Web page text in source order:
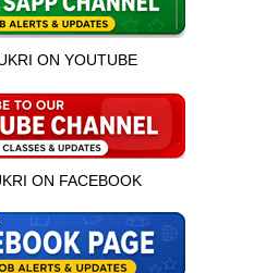
ON YOUTUBE
ON FACEBOOK